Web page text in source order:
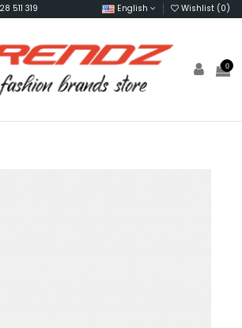
511 319 English Wishlist (0)
0